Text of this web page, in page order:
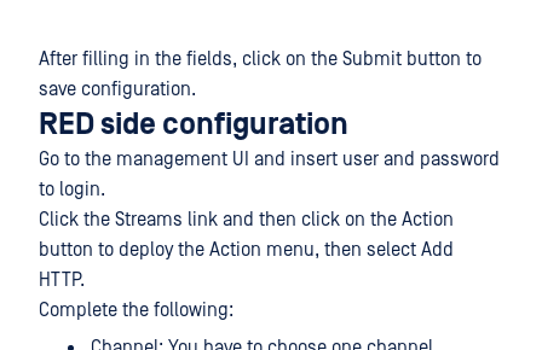
After filling in the fields, click on the Submit button to
save configuration.
RED side configuration
Go to the management UI and insert user and password
to login.
Click the Streams link and then click on the Action
button to deploy the Action menu, then select Add
HTTP.
Complete the following: